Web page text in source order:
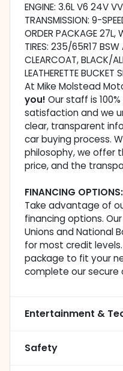
ENGINE: 3.6L V6 24V
TRANSMISSION: 9-
ORDER PACKAGE 27L,
TIRES: 235/65R17 BSW
CLEARCOAT, BLACK/
LEATHERETTE BUCKET
At Mike Molstead
you! Our staff is
satisfaction and we
clear, transparent
car buying process.
philosophy, we offer
price, and the
FINANCING OPTIONS:
Take advantage of
financing options.
Unions and National
for most credit
package to fit your
complete our secure
Entertainment &
Safety